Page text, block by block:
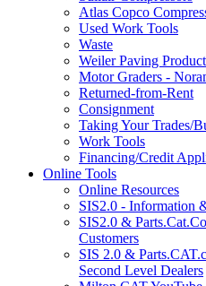
Atlas Copco
Used Work Tools
Waste
Weiler Paving
Motor Graders -
Returned-from-Rent
Consignment
Taking Your Trades/
Work Tools
Financing/Credit
Online Tools
Online Resources
SIS2.0 - Information
SIS2.0 &
Customers
SIS 2.0 &
Second Level Dealers